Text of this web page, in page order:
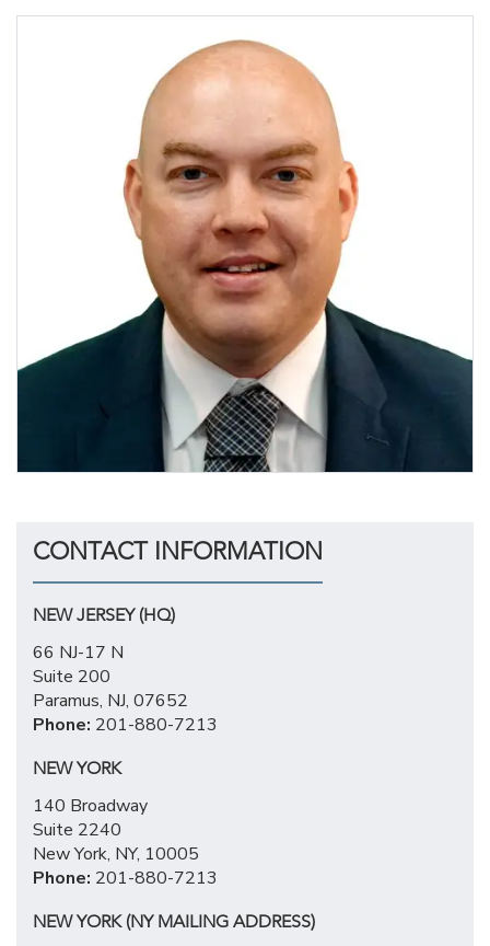
CONTACT INFORMATION
NEW JERSEY (HQ)
66 NJ-17 N
Suite 200
Paramus, NJ, 07652
Phone: 201-880-7213
NEW YORK
140 Broadway
Suite 2240
New York, NY, 10005
Phone: 201-880-7213
NEW YORK (NY MAILING ADDRESS)